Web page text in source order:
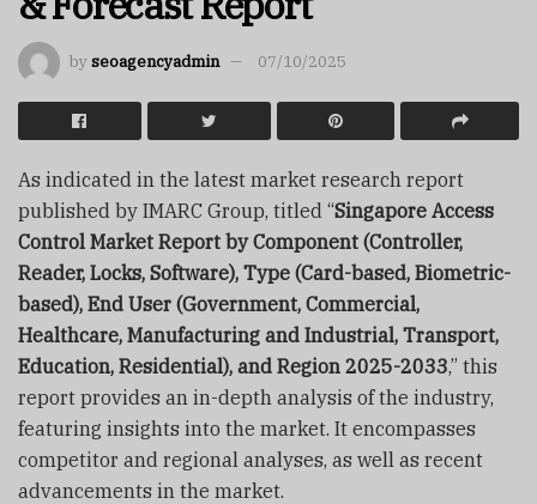
byseoagencyadmin 07/10/2025
As indicated in the latest market research report
published by IMARC Group, titled “Singapore Access
Control Market Report by Component (Controller,
Reader, Locks, Software), Type (Card-based, Biometric-
based), End User (Government, Commercial,
Healthcare, Manufacturing and Industrial, Transport,
Education, Residential), and Region 2025-2033,” this
report provides an in-depth analysis of the industry,
featuring insights into the market. It encompasses
competitor and regional analyses, as well as recent
advancements in the market.